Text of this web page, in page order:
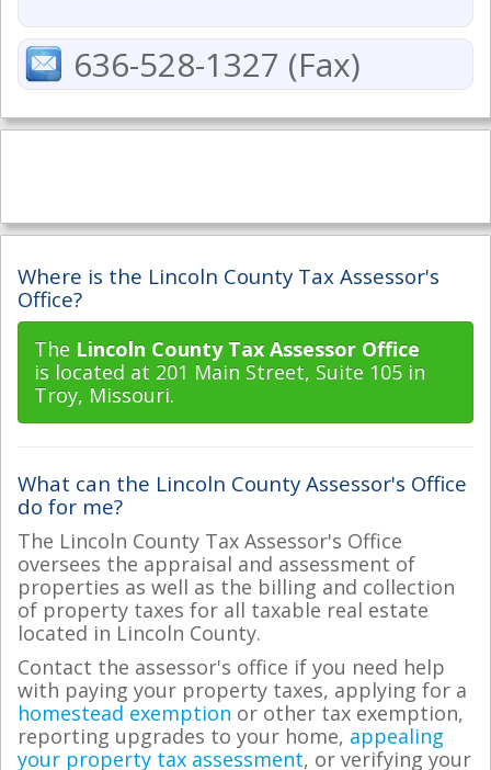
636-528-1327 (Fax)
Where is the Lincoln County Tax Assessor's
Office?
The Lincoln County Tax Assessor Office
is located at 201 Main Street, Suite 105 in
Troy, Missouri.
What can the Lincoln County Assessor's Office
do for me?
The Lincoln County Tax Assessor's Office
oversees the appraisal and assessment of
properties as well as the billing and collection
of property taxes for all taxable real estate
located in Lincoln County.
Contact the assessor's office if you need help
with paying your property taxes, applying for a
homestead exemption or other tax exemption,
reporting upgrades to your home, appealing
your property tax assessment, or verifying your